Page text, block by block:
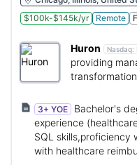
$100k-$145k/yr
Remote
Huron Nasdaq:
providing
3+ YOE
Bachelor's
experience
SQL skills,proficiency
with healthcare